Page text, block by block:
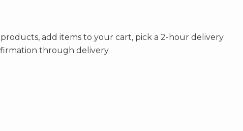
add items to your cart, pick a 2-hour delivery
through delivery.